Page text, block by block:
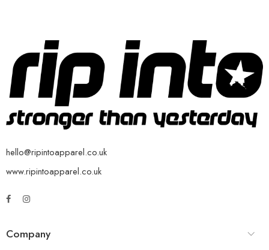
hello@ripintoapparel.co.uk
www.ripintoapparel.co.uk
Company